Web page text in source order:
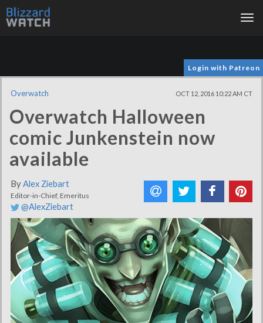
Login with Patreon
Overwatch OCT 12, 2016 10:22 AM CT
Overwatch Halloween
comic Junkenstein now
available
ByAlex Ziebart
Editor-in-Chief, Emeritus
@AlexZiebart